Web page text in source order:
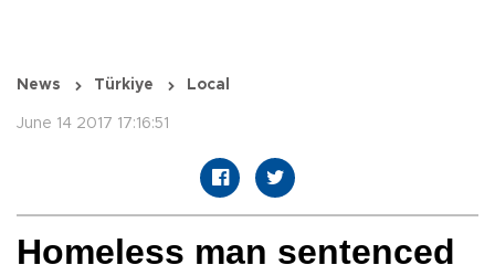
News Türkiye Local
June 14 2017 17:16:51
Homeless man sentenced